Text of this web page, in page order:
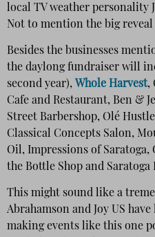
local TV weather personality
Not to mention the big
Besides the businesses
the daylong fundraiser will
second year), Whole Harvest,
Cafe and Restaurant, Ben &
Street Barbershop, Olé
Classical Concepts Salon,
Oil, Impressions of Saratoga,
the Bottle Shop and Saratoga
This might sound like a
Abrahamson and Joy US
making events like this one